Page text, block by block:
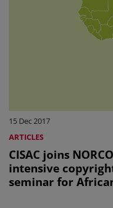
15 Dec 2017
ARTICLES
CISAC joins
intensive
seminar for